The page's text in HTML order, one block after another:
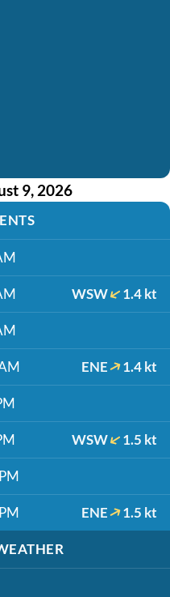
9, 2026
WSW 1.4 kt
ENE 1.4 kt
WSW 1.5 kt
ENE 1.5 kt